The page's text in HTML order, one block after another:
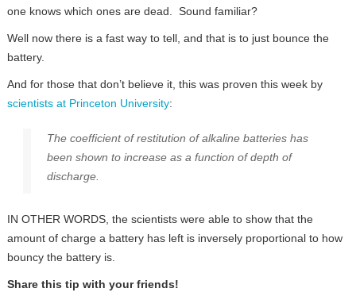
one knows which ones are dead. Sound familiar?
Well now there is a fast way to tell, and that is to just bounce the
battery.
And for those that don’t believe it, this was proven this week by
scientists at Princeton University:
The coefficient of restitution of alkaline batteries has
been shown to increase as a function of depth of
discharge.
IN OTHER WORDS, the scientists were able to show that the
amount of charge a battery has left is inversely proportional to how
bouncy the battery is.
Share this tip with your friends!